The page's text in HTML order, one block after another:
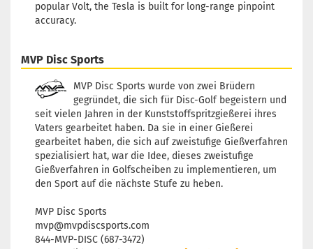
popular Volt, the Tesla is built for long-range pinpoint
accuracy.
MVP Disc Sports
MVP Disc Sports wurde von zwei Brüdern
gegründet, die sich für Disc-Golf begeistern und
seit vielen Jahren in der Kunststoffspritzgießerei ihres
Vaters gearbeitet haben. Da sie in einer Gießerei
gearbeitet haben, die sich auf zweistufige Gießverfahren
spezialisiert hat, war die Idee, dieses zweistufige
Gießverfahren in Golfscheiben zu implementieren, um
den Sport auf die nächste Stufe zu heben.
MVP Disc Sports
mvp@mvpdiscsports.com
844-MVP-DISC (687-3472)